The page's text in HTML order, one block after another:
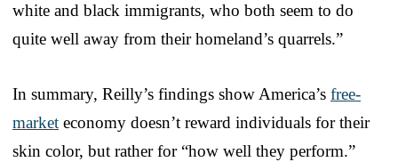
white and black immigrants, who both seem to do
quite well away from their homeland’s quarrels.”
In summary, Reilly’s findings show America’s free-
market economy doesn’t reward individuals for their
skin color, but rather for “how well they perform.”